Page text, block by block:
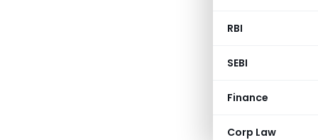
RBI
SEBI
Finance
Corp Law